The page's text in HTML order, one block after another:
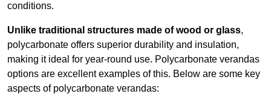
conditions.
Unlike traditional structures made of wood or glass,
polycarbonate offers superior durability and insulation,
making it ideal for year-round use. Polycarbonate verandas
options are excellent examples of this. Below are some key
aspects of polycarbonate verandas: